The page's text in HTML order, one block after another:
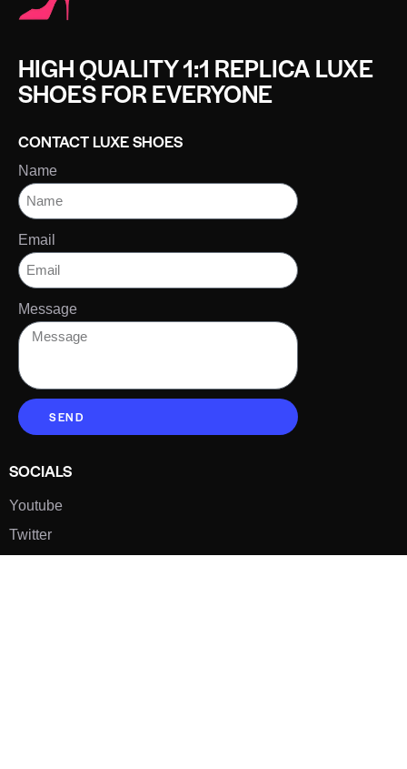
HIGH QUALITY 1:1 REPLICA LUXE
SHOES FOR EVERYONE
CONTACT LUXE SHOES
Name
Email
Message
SEND
SOCIALS
Youtube
Twitter